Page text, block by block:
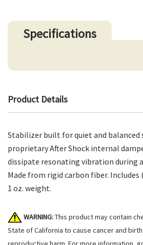
Specifications
Product Details
Stabilizer built for quiet and balanced
proprietary After Shock internal
dissipate resonating vibration during
Made from rigid carbon fiber. Includes
1 oz. weight.
WARNING:This product may contain
State of California to cause cancer and